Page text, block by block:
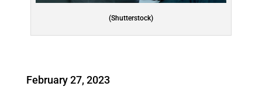
(Shutterstock)
February 27, 2023